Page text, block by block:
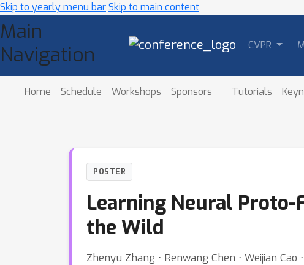
Skip to yearly menu barSkip to main content
Main
Navigation
CVPR
Home Schedule Workshops Sponsors Tutorials
POSTER
Learning Neural Proto-
the Wild
Zhenyu Zhang ⋅ Renwang Chen ⋅ Weijian Cao